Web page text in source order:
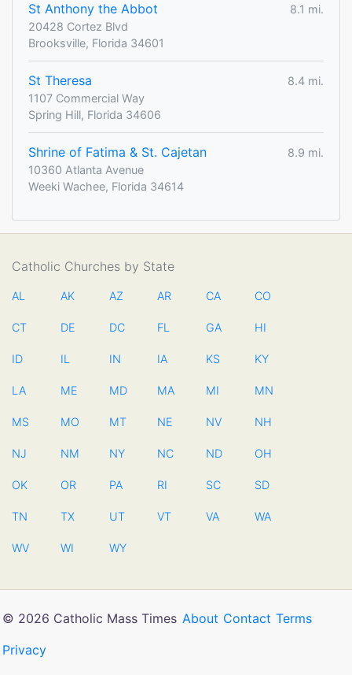
St Anthony the Abbot
8.1 mi.
20428 Cortez Blvd
Brooksville, Florida 34601
St Theresa
8.4 mi.
1107 Commercial Way
Spring Hill, Florida 34606
Shrine of Fatima & St. Cajetan
8.9 mi.
10360 Atlanta Avenue
Weeki Wachee, Florida 34614
Catholic Churches by State
AL AK AZ AR CA CO
CT DE DC FL GA HI
ID IL IN IA KS KY
LA ME MD MA MI MN
MS MO MT NE NV NH
NJ NM NY NC ND OH
OK OR PA RI SC SD
TN TX UT VT VA WA
WV WI WY
© 2026 Catholic Mass Times About Contact Terms
Privacy